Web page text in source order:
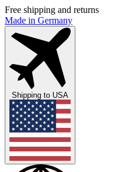
Free shipping and returns
Made in Germany
Shipping to USA